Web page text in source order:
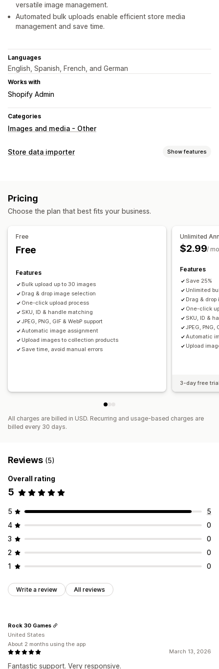
versatile image management.
Automated bulk uploads enable efficient store media
management and save time.
Languages
English, Spanish, French, and German
Works with
Shopify Admin
Categories
Images and media - Other
Store data importer Show features
Data migration
Pricing
Choose the plan that best fits your business.
Free
Free
Features
Bulk upload up to 30 images
Drag & drop image selection
One-click upload process
SKU, ID & handle matching
JPEG, PNG, GIF & WebP support
Automatic image assignment
Upload images to collection products
Save time, avoid manual errors
Unlimited
$2.99/
Features
Save 25%
Unlimited
Drag &
One-click
SKU, ID &
JPEG, PNG,
Automatic
Upload
3-day free
All charges are billed in USD. Recurring and usage-based charges are
billed every 30 days.
Reviews (5)
Overall rating
5
5
5
4
0
3
0
2
0
1
0
Write a review All reviews
March 13, 2026
Fantastic support. Very responsive.
Rock 30 Games
United States
About 2 months using the app